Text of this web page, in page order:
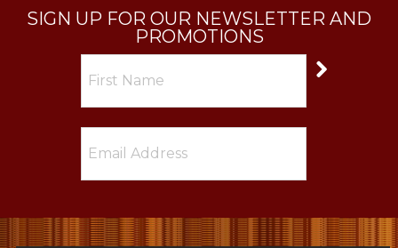
SIGN UP FOR OUR NEWSLETTER AND
PROMOTIONS